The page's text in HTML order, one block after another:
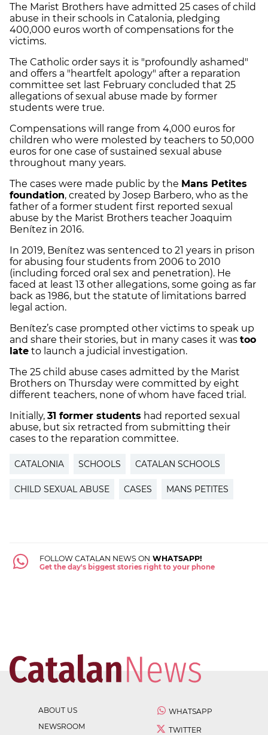
The Marist Brothers have admitted 25 cases of child
abuse in their schools in Catalonia, pledging
400,000 euros worth of compensations for the
victims.
The Catholic order says it is "profoundly ashamed"
and offers a "heartfelt apology" after a reparation
committee set last February concluded that 25
allegations of sexual abuse made by former
students were true.
Compensations will range from 4,000 euros for
children who were molested by teachers to 50,000
euros for one case of sustained sexual abuse
throughout many years.
The cases were made public by the Mans Petites
foundation, created by Josep Barbero, who as the
father of a former student first reported sexual
abuse by the Marist Brothers teacher Joaquim
Benítez in 2016.
In 2019, Benítez was sentenced to 21 years in prison
for abusing four students from 2006 to 2010
(including forced oral sex and penetration). He
faced at least 13 other allegations, some going as far
back as 1986, but the statute of limitations barred
legal action.
Benítez’s case prompted other victims to speak up
and share their stories, but in many cases it was too
late to launch a judicial investigation.
The 25 child abuse cases admitted by the Marist
Brothers on Thursday were committed by eight
different teachers, none of whom have faced trial.
Initially, 31 former students had reported sexual
abuse, but six retracted from submitting their
cases to the reparation committee.
CATALONIA SCHOOLS CATALAN SCHOOLS
CHILD SEXUAL ABUSE CASES MANS PETITES
FOLLOW CATALAN NEWS ON WHATSAPP!
Get the day's biggest stories right to your phone
ABOUT US
NEWSROOM
WHATSAPP
TWITTER